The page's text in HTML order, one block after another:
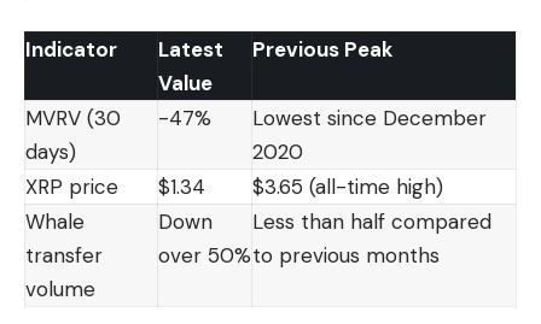
Indicator
Latest
Value
Previous Peak
MVRV (30
days)
-47%
Lowest since December
2020
XRP price
$1.34
$3.65 (all-time high)
Whale
transfer
volume
Down
over 50%
Less than half compared
to previous months